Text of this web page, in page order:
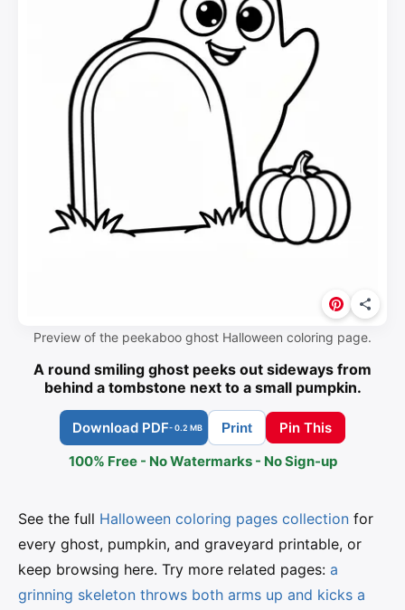
Preview of the peekaboo ghost Halloween coloring page.
A round smiling ghost peeks out sideways from
behind a tombstone next to a small pumpkin.
Download PDF- 0.2 MB Print
Pin This
100% Free - No Watermarks - No Sign-up
See the full Halloween coloring pages collection for
every ghost, pumpkin, and graveyard printable, or
keep browsing here. Try more related pages: a
grinning skeleton throws both arms up and kicks a